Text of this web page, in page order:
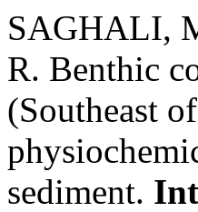
SAGHALI,
R. Benthic
(Southeast
sediment.